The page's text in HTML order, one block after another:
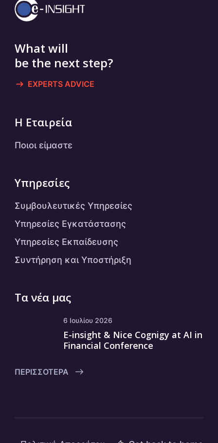
What will
be the next step?
EXPERTS ADVICE
Η Εταιρεία
Ποιοι είμαστε
Υπηρεσίες
Συμβουλευτικές Υπηρεσίες
Υπηρεσίες Εγκατάστασης
Υπηρεσίες Εκπαίδευσης
Συντήρηση και Υποστήριξη
Τα νέα μας
6 Ιουλίου 2026
E-insight & Nice Cognigy at AI in
Financial Conference
ΠΕΡΙΣΣΌΤΕΡΑ